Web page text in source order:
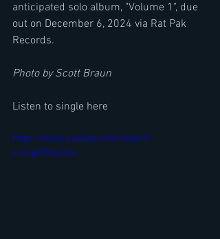
anticipated solo album, "Volume 1", due
out on December 6, 2024 via Rat Pak
Records.
Photo by Scott Braun
Listen to single here
https://www.youtube.com/watch?
v=zrgk9XsyJcw